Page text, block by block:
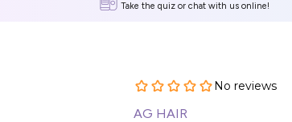
Take the quizor chat with us online!
AG HAIR